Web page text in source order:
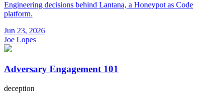
Engineering decisions behind Lantana, a Honeypot as Code
platform.
Jun 23, 2026
Joe Lopes
Adversary Engagement 101
deception